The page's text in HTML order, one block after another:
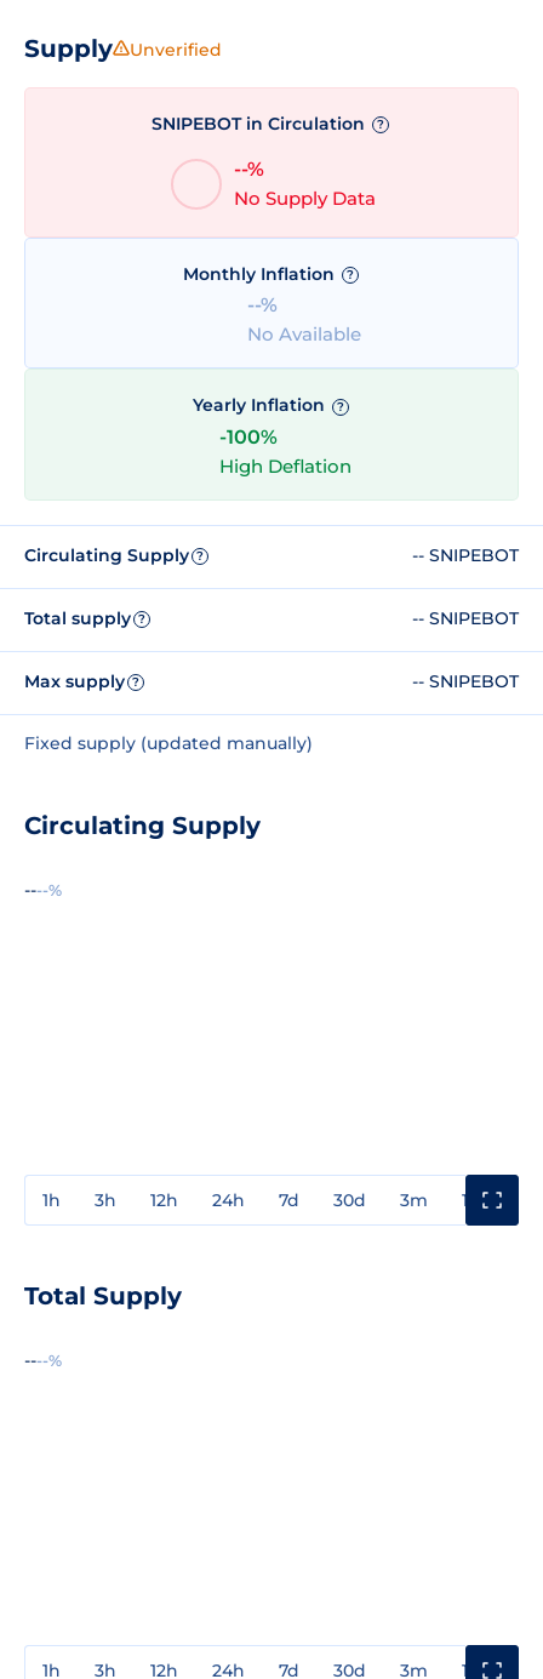
Supply Unverified
SNIPEBOT in Circulation ?
--%
No Supply Data
Monthly Inflation ?
--%
No Available
Yearly Inflation ?
-100%
High Deflation
Circulating Supply ? -- SNIPEBOT
Total supply ? -- SNIPEBOT
Max supply ? -- SNIPEBOT
Fixed supply (updated manually)
Circulating Supply
----%
1h 3h 12h 24h 7d 30d 3m 1y
Total Supply
----%
1h 3h 12h 24h 7d 30d 3m 1y